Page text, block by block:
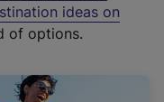
ideas on
of options.